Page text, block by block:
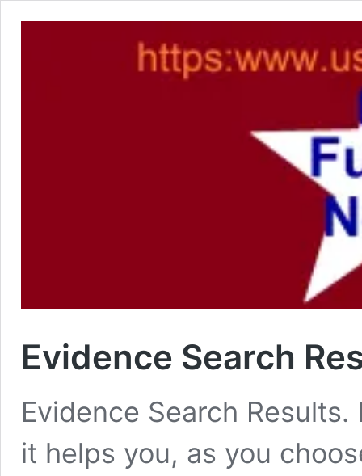
Evidence Search
Evidence Search
it helps you, as you